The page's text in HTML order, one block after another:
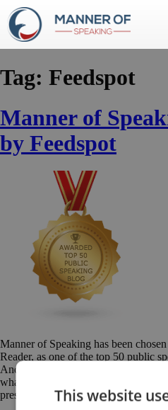
Tag: Feedspot
Manner of
by Feedspot
Manner of Speaking has been
Reader, as one of the top 50 public
And, among the Top 50, Manner of
what Feedspot had to say: Trying to
presentation skills to be a better
This website